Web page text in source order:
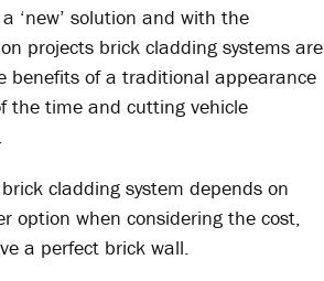
‘new’ solution and with the
projects brick cladding systems are
benefits of a traditional appearance
the time and cutting vehicle
cladding system depends on
option when considering the cost,
a perfect brick wall.